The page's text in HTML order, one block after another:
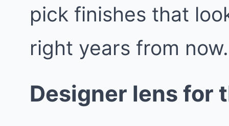
pick finishes that
right years from now.
Designer lens for